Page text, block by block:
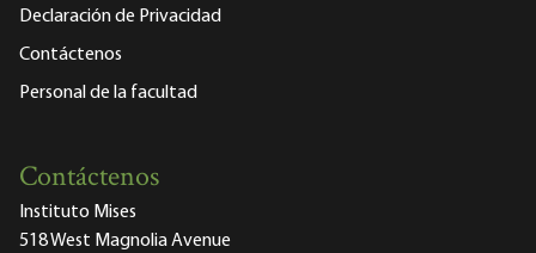
Declaración de Privacidad
Contáctenos
Personal de la facultad
Contáctenos
Instituto Mises
518 West Magnolia Avenue